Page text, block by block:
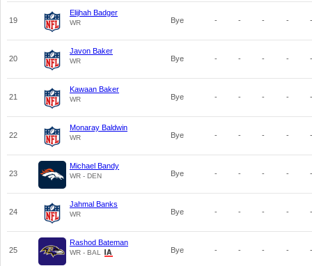
19
Elijhah Badger
WR Bye - - - - -
20
Javon Baker
WR Bye - - - - -
21
Kawaan Baker
WR Bye - - - - -
22
Monaray Baldwin
WR Bye - - - - -
23
Michael Bandy
WR - DEN Bye - - - - -
24
Jahmal Banks
WR Bye - - - - -
25
Rashod Bateman
WR - BAL Bye - - - - -